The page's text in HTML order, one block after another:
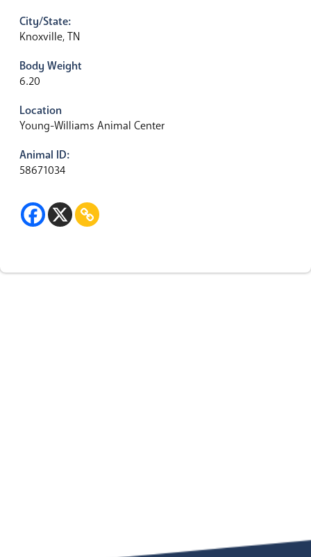
City/State:
Knoxville, TN
Body Weight
6.20
Location
Young-Williams Animal Center
Animal ID:
58671034